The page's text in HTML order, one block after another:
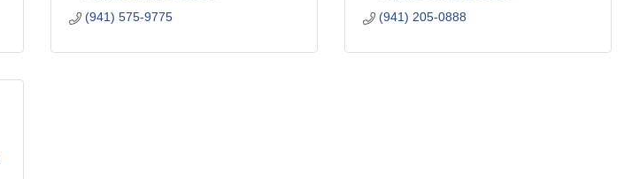
(941) 575-9775
(941) 205-0888